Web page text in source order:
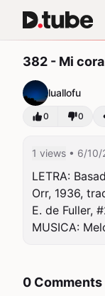
382 - Mi
luallofu
0 0
1 views • 6/10/
LETRA:
Orr, 1936,
E. de Fuller,
MUSICA:
0 Comments